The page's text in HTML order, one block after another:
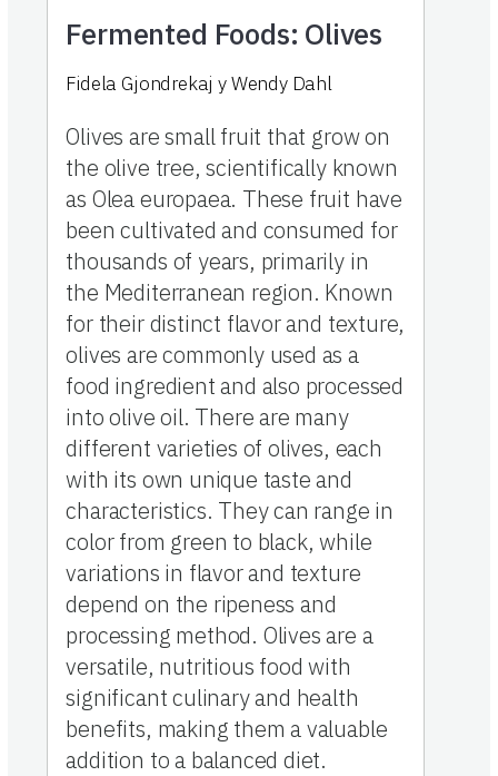
Fermented Foods: Olives
Fidela Gjondrekaj yWendy Dahl
Olives are small fruit that grow on
the olive tree, scientifically known
as Olea europaea. These fruit have
been cultivated and consumed for
thousands of years, primarily in
the Mediterranean region. Known
for their distinct flavor and texture,
olives are commonly used as a
food ingredient and also processed
into olive oil. There are many
different varieties of olives, each
with its own unique taste and
characteristics. They can range in
color from green to black, while
variations in flavor and texture
depend on the ripeness and
processing method. Olives are a
versatile, nutritious food with
significant culinary and health
benefits, making them a valuable
addition to a balanced diet.